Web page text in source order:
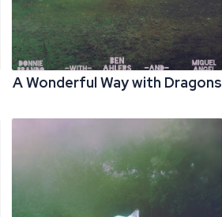
A Wonderful Way with Dragons